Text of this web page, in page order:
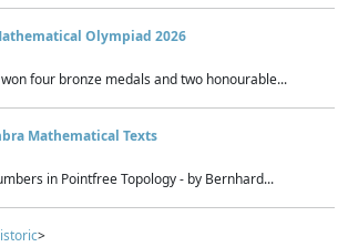
Olympiad 2026
four bronze medals and two honourable...
Mathematical Texts
in Pointfree Topology - by Bernhard...
>